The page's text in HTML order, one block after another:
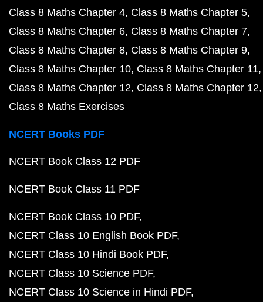
Class 8 Maths Chapter 4 Class 8 Maths Chapter 5
Class 8 Maths Chapter 6 Class 8 Maths Chapter 7
Class 8 Maths Chapter 8 Class 8 Maths Chapter 9
Class 8 Maths Chapter 10 Class 8 Maths Chapter 11
Class 8 Maths Chapter 12 Class 8 Maths Chapter 12
Class 8 Maths Exercises
NCERT Books PDF
NCERT Book Class 12 PDF
NCERT Book Class 11 PDF
NCERT Book Class 10 PDF
NCERT Class 10 English Book PDF
NCERT Class 10 Hindi Book PDF
NCERT Class 10 Science PDF
NCERT Class 10 Science in Hindi PDF